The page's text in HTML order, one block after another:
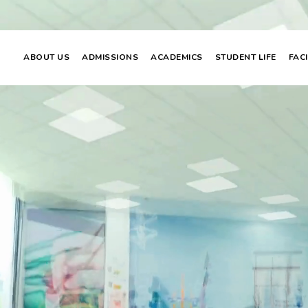
ABOUT US ADMISSIONS ACADEMICS STUDENT LIFE